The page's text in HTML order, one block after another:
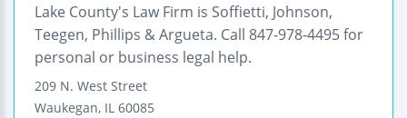
Lake County's Law Firm is Soffietti, Johnson,
Teegen, Phillips & Argueta. Call 847-978-4495 for
personal or business legal help.
209 N. West Street
Waukegan, IL 60085